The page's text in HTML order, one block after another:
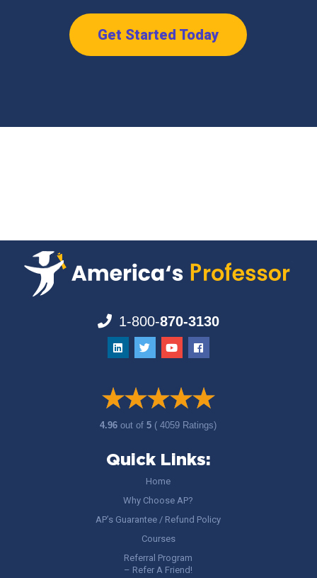
Get Started Today
1-800-870-3130
4.96out of5 ( 4059 Ratings)
Quick Links:
Home
Why Choose AP?
AP’s Guarantee / Refund Policy
Courses
Referral Program
– Refer A Friend!